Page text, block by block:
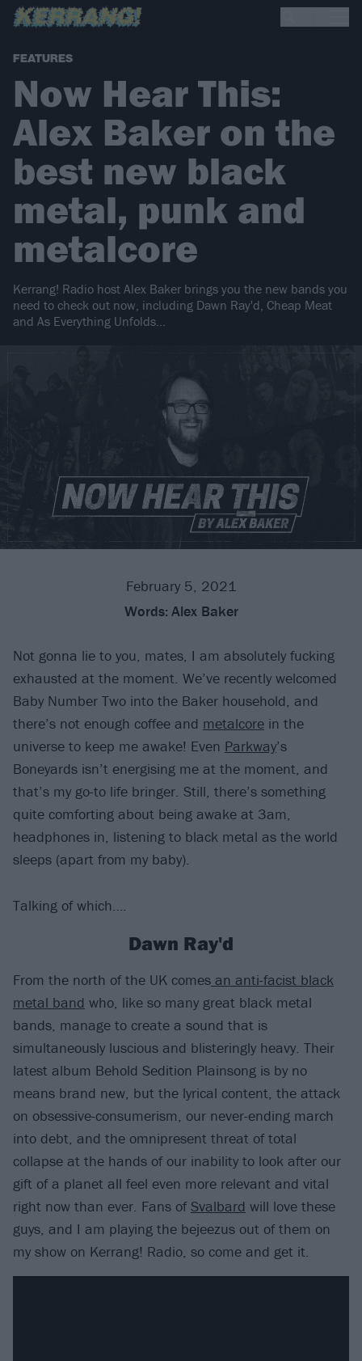
FEATURES
Now Hear This:
Alex Baker on the
best new black
metal, punk and
metalcore
Kerrang! Radio host Alex Baker brings you the new bands you
need to check out now, including Dawn Ray'd, Cheap Meat
and As Everything Unfolds...
February 5, 2021
Words: Alex Baker
Not gonna lie to you, mates, I am absolutely fucking
exhausted at the moment. We’ve recently welcomed
Baby Number Two into the Baker household, and
there’s not enough coffee and metalcore in the
universe to keep me awake! Even Parkway’s
Boneyards isn’t energising me at the moment, and
that’s my go-to life bringer. Still, there’s something
quite comforting about being awake at 3am,
headphones in, listening to black metal as the world
sleeps (apart from my baby).
Talking of which….
Dawn Ray'd
From the north of the UK comes an anti-facist black
metal band who, like so many great black metal
bands, manage to create a sound that is
simultaneously luscious and blisteringly heavy. Their
latest album Behold Sedition Plainsong is by no
means brand new, but the lyrical content, the attack
on obsessive-consumerism, our never-ending march
into debt, and the omnipresent threat of total
collapse at the hands of our inability to look after our
gift of a planet all feel even more relevant and vital
right now than ever. Fans ofSvalbard will love these
guys, and I am playing the bejeezus out of them on
my show on Kerrang! Radio, so come and get it.